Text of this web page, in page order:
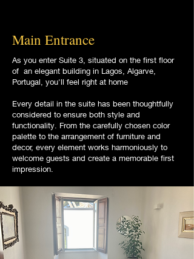
Main Entrance
As you enter Suite 3, situated on the first floor
of an elegant building in Lagos, Algarve,
Portugal, you'll feel right at home
Every detail in the suite has been thoughtfully
considered to ensure both style and
functionality. From the carefully chosen color
palette to the arrangement of furniture and
decor, every element works harmoniously to
welcome guests and create a memorable first
impression.